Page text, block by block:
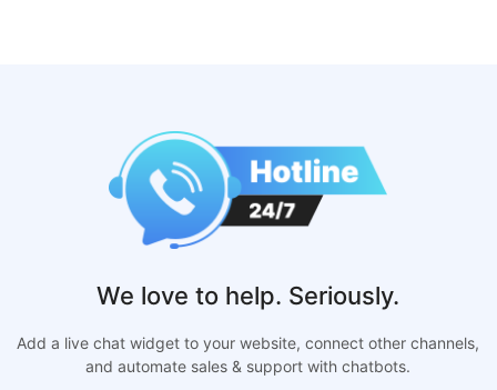
We love to help. Seriously.
Add a live chat widget to your website, connect other channels,
and automate sales & support with chatbots.